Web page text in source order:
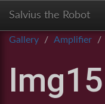
Salvius the Robot
Gallery Amplifier
Img15